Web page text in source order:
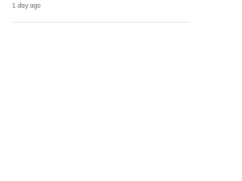
1 day ago